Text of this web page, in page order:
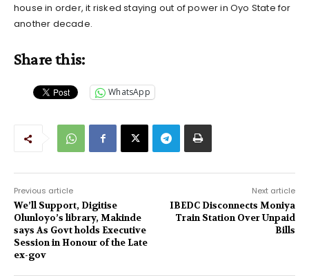
house in order, it risked staying out of power in Oyo State for
another decade.
Share this:
WhatsApp
Previous article
We’ll Support, Digitise
Olunloyo’s library, Makinde
says As Govt holds Executive
Session in Honour of the Late
ex-gov
Next article
IBEDC Disconnects Moniya
Train Station Over Unpaid
Bills